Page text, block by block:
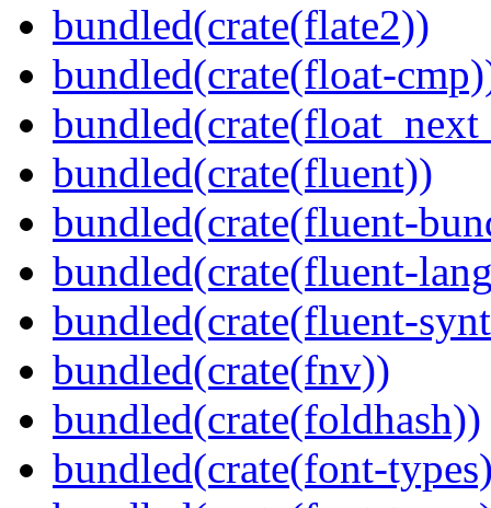
bundled(crate(flate2))
bundled(crate(float-
bundled(crate(fluent))
bundled(crate(fluent-
bundled(crate(fluent-
bundled(crate(fluent-
bundled(crate(fnv))
bundled(crate(foldhash))
bundled(crate(font-